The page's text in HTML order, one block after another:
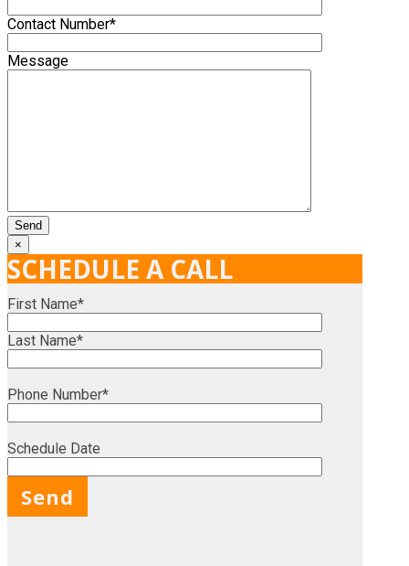
Contact Number*
Message
×
SCHEDULE A CALL
First Name*
Last Name*
Phone Number*
Schedule Date